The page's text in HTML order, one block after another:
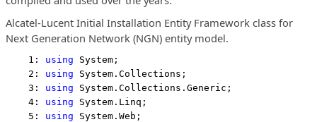
Alcatel-Lucent Initial Installation Entity Framework class for
Next Generation Network (NGN) entity model.
    1:
using System;
    2:
using System.Collections;
    3:
using System.Collections.Generic;
    4:
using System.Linq;
    5:
using System.Web;